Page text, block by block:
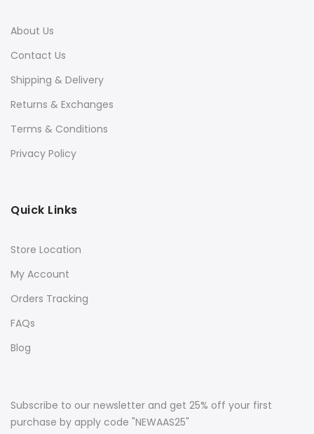
About Us
Contact Us
Shipping & Delivery
Returns & Exchanges
Terms & Conditions
Privacy Policy
Quick Links
Store Location
My Account
Orders Tracking
FAQs
Blog
Subscribe to our newsletter and get 25% off your first
purchase by apply code "NEWAAS25"